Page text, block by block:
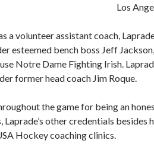
Los
a volunteer assistant coach,
esteemed bench boss Jeff
Notre Dame Fighting Irish.
former head coach Jim Roque.
the game for being an
Laprade’s other credentials
Hockey coaching clinics.